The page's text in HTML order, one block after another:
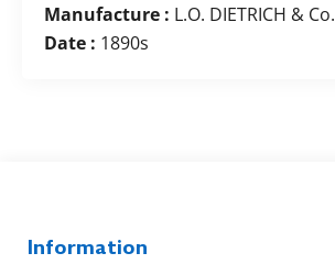
Manufacture : L.O. DIETRICH & Co.
Date : 1890s
Information